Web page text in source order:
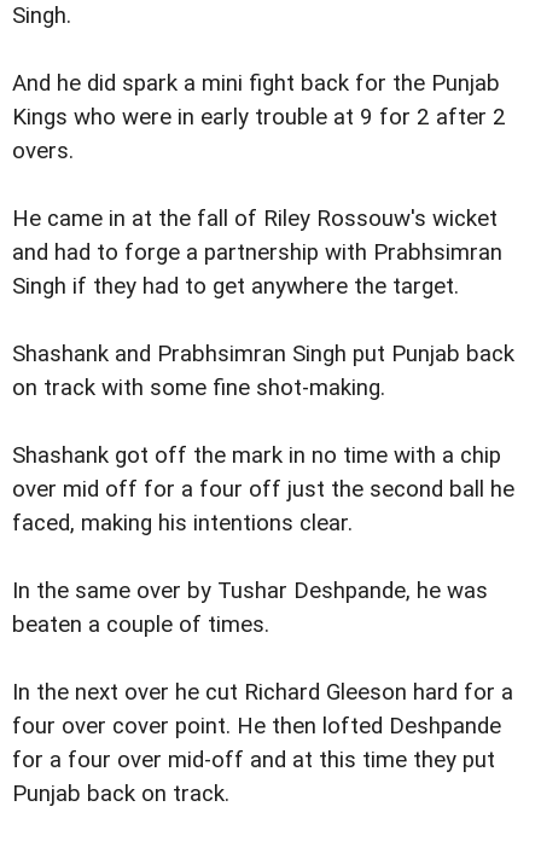
Singh.
And he did spark a mini fight back for the Punjab
Kings who were in early trouble at 9 for 2 after 2
overs.
He came in at the fall of Riley Rossouw's wicket
and had to forge a partnership with Prabhsimran
Singh if they had to get anywhere the target.
Shashank and Prabhsimran Singh put Punjab back
on track with some fine shot-making.
Shashank got off the mark in no time with a chip
over mid off for a four off just the second ball he
faced, making his intentions clear.
In the same over by Tushar Deshpande, he was
beaten a couple of times.
In the next over he cut Richard Gleeson hard for a
four over cover point. He then lofted Deshpande
for a four over mid-off and at this time they put
Punjab back on track.